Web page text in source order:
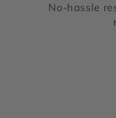
No-hassle